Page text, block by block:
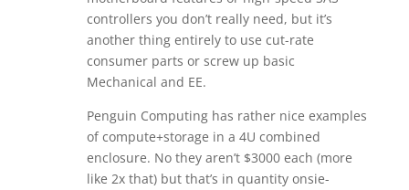
controllers you don’t really need, but it’s
another thing entirely to use cut-rate
consumer parts or screw up basic
Mechanical and EE.
Penguin Computing has rather nice examples
of compute+storage in a 4U combined
enclosure. No they aren’t $3000 each (more
like 2x that) but that’s in quantity onsie-